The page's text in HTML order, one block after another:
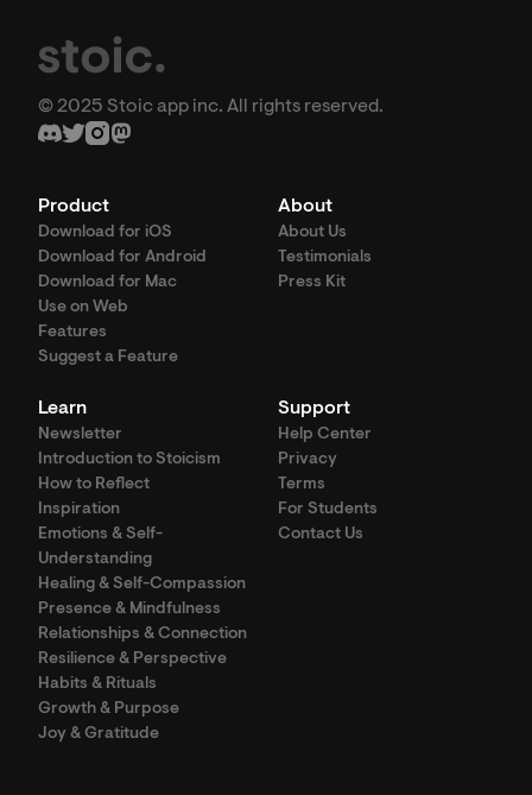
© 2025 Stoic app inc. All rights reserved.
Product
Download for iOS
Download for Android
Download for Mac
Use on Web
Features
Suggest a Feature
About
About Us
Testimonials
Press Kit
Learn
Newsletter
Introduction to Stoicism
How to Reflect
Inspiration
Emotions & Self-
Understanding
Healing & Self-Compassion
Presence & Mindfulness
Relationships & Connection
Resilience & Perspective
Habits & Rituals
Growth & Purpose
Joy & Gratitude
Support
Help Center
Privacy
Terms
For Students
Contact Us